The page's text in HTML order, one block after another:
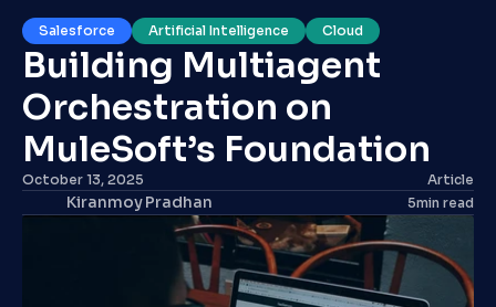
Insights
Company
Careers
Get in Touch
Salesforce Artificial Intelligence Cloud
Building Multiagent
Orchestration on
MuleSoft’s Foundation
October 13, 2025 Article
Kiranmoy Pradhan 5min read